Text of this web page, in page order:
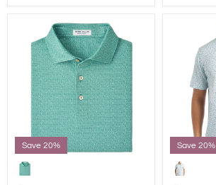
Save 20% Save 20%